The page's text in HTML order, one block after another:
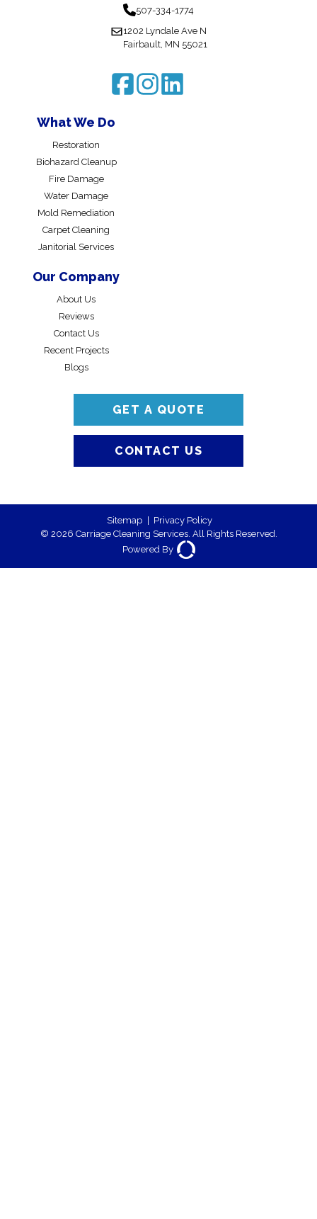
507-334-1774
1202 Lyndale Ave N
Fairbault, MN 55021
What We Do
Restoration
Biohazard Cleanup
Fire Damage
Water Damage
Mold Remediation
Carpet Cleaning
Janitorial Services
Our Company
About Us
Reviews
Contact Us
Recent Projects
Blogs
GET A QUOTE
CONTACT US
Sitemap | Privacy Policy
© 2026 Carriage Cleaning Services. All Rights Reserved.
Powered By